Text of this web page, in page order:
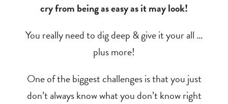
cry from being as easy as it may look!
You really need to dig deep & give it your all …
plus more!
One of the biggest challenges is that you just
don’t always know what you don’t know right